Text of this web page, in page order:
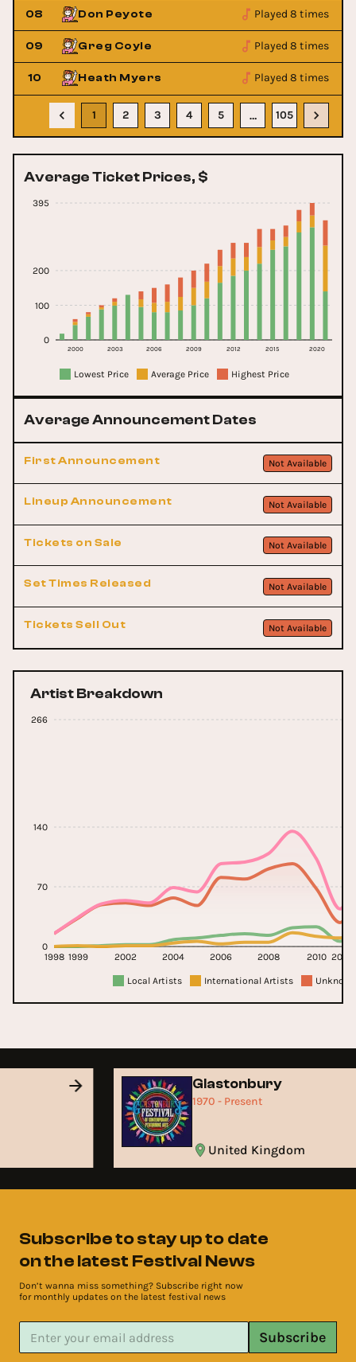
08 Don Peyote Played 8 times
09 Greg Coyle Played 8 times
10 Heath Myers Played 8 times
1 2 3 4 5 … 105
Average Ticket Prices, $
2000 2003 2006 2009 2012 2015 2020
0
100
200
395
Lowest Price Average Price Highest Price
Average Announcement Dates
First Announcement Not Available
Lineup Announcement Not Available
Tickets on Sale Not Available
Set Times Released Not Available
Tickets Sell Out Not Available
Artist Breakdown
1998 1999 2002 2004 2006 2008 2010 2011
0
70
140
266
Local Artists International Artists
Glastonbury
1970 - Present
United Kingdom
Subscribe to stay up to date
on the latest Festival News
Don’t wanna miss something? Subscribe right now
for monthly updates on the latest festival news
Subscribe